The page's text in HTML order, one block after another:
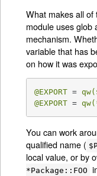
What makes all
module uses glob
mechanism.
variable that has
on how it was
@EXPORT = qw(
@EXPORT =
You can work
qualified name (
local value, or by
*Package::FOO